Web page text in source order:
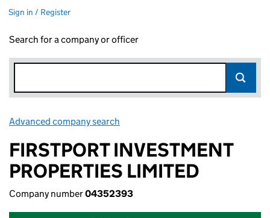
Sign in / Register
Search for a company or officer
Advanced company search
FIRSTPORT INVESTMENT
PROPERTIES LIMITED
Company number04352393